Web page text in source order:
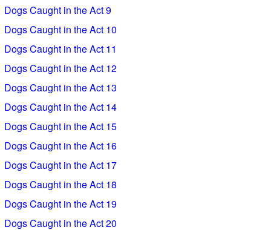
Dogs Caught in the Act 9
Dogs Caught in the Act 10
Dogs Caught in the Act 11
Dogs Caught in the Act 12
Dogs Caught in the Act 13
Dogs Caught in the Act 14
Dogs Caught in the Act 15
Dogs Caught in the Act 16
Dogs Caught in the Act 17
Dogs Caught in the Act 18
Dogs Caught in the Act 19
Dogs Caught in the Act 20